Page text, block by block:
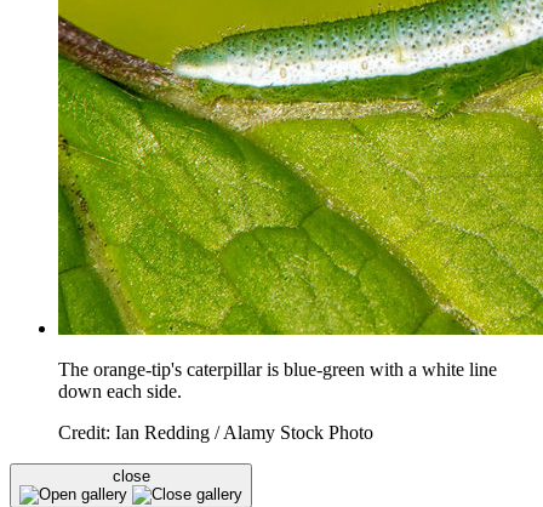
The orange-tip's caterpillar is blue-green with a white line
down each side.
Credit: Ian Redding / Alamy Stock Photo
close